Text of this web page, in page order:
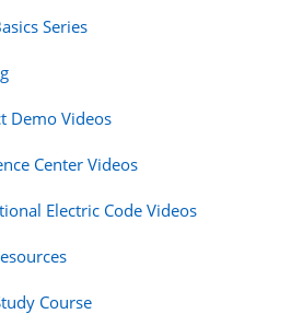
Series
Demo Videos
Center Videos
Electric Code Videos
Course